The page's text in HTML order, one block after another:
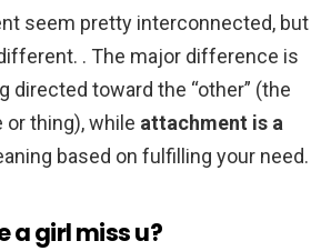
seem pretty interconnected, but
. The major difference is
directed toward the “other” (the
or thing), while attachment is a
based on fulfilling your need.
a girl miss u?